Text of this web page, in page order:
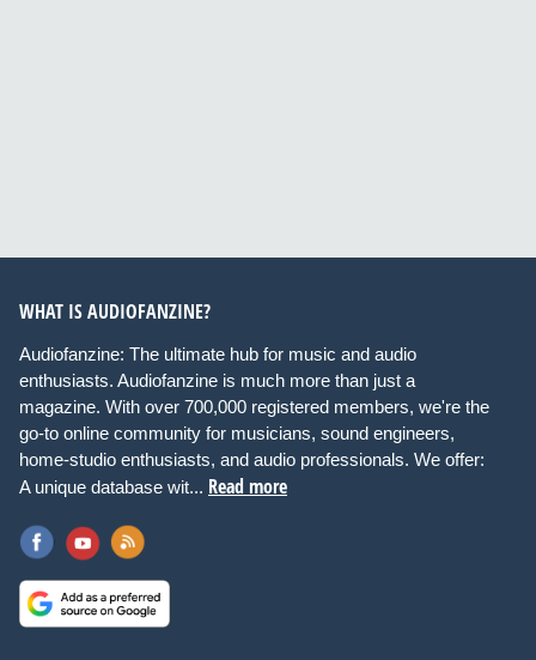
WHAT IS AUDIOFANZINE?
Audiofanzine: The ultimate hub for music and audio
enthusiasts. Audiofanzine is much more than just a
magazine. With over 700,000 registered members, we're the
go-to online community for musicians, sound engineers,
home-studio enthusiasts, and audio professionals. We offer:
A unique database wit... Read more